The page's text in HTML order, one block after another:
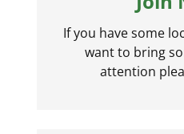
If you have some
want to bring
attention